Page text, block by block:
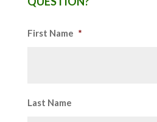
First Name *
Last Name